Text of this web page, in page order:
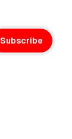
Subscribe